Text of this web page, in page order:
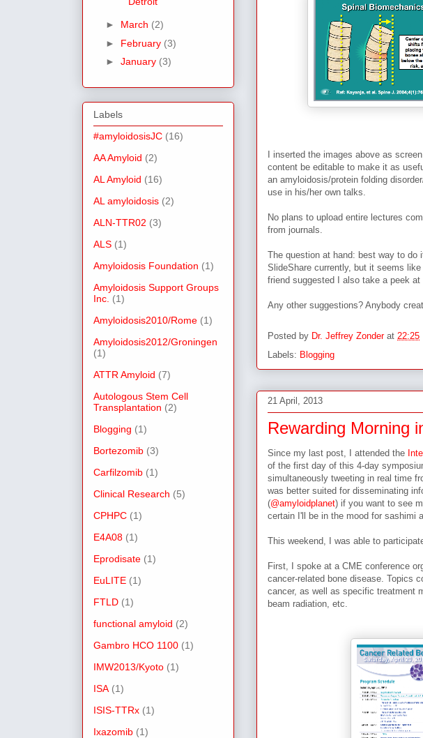
I inserted the images above as
content be editable to make it as
an amyloidosis/protein folding
use in his/her own talks.
No plans to upload entire lectures
from journals.
The question at hand: best way to do
SlideShare currently, but it seems
friend suggested I also take a peek at
Any other suggestions? Anybody
Posted by Dr. Jeffrey Zonder at 22:25
Labels: Blogging
21 April, 2013
Rewarding Morning
Since my last post, I attended the
of the first day of this 4-day
simultaneously tweeting in real time
was better suited for disseminating
(@amyloidplanet) if you want to see
certain I'll be in the mood for sashimi
This weekend, I was able to
First, I spoke at a CME conference
cancer-related bone disease. Topics
cancer, as well as specific treatment
beam radiation, etc.
► March (2)
► February (3)
► January (3)
Labels
#amyloidosisJC (16)
AA Amyloid (2)
AL Amyloid (16)
AL amyloidosis (2)
ALN-TTR02 (3)
ALS (1)
Amyloidosis Foundation (1)
Amyloidosis Support Groups
Inc. (1)
Amyloidosis2010/Rome (1)
Amyloidosis2012/Groningen
(1)
ATTR Amyloid (7)
Autologous Stem Cell
Transplantation (2)
Blogging (1)
Bortezomib (3)
Carfilzomib (1)
Clinical Research (5)
CPHPC (1)
E4A08 (1)
Eprodisate (1)
EuLITE (1)
FTLD (1)
functional amyloid (2)
Gambro HCO 1100 (1)
IMW2013/Kyoto (1)
ISA (1)
ISIS-TTRx (1)
Ixazomib (1)